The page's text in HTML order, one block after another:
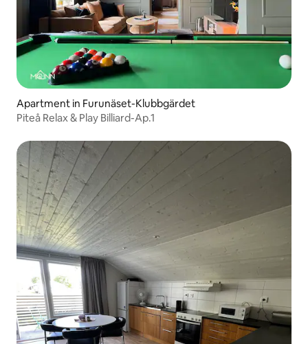
Apartment in Furunäset-Klubbgärdet
Piteå Relax & Play Billiard-Ap.1